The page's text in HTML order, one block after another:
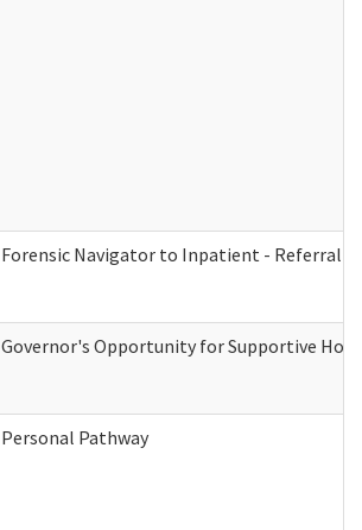
Forensic Navigator to Inpatient - Referral
Governor's Opportunity for Supportive
Personal Pathway